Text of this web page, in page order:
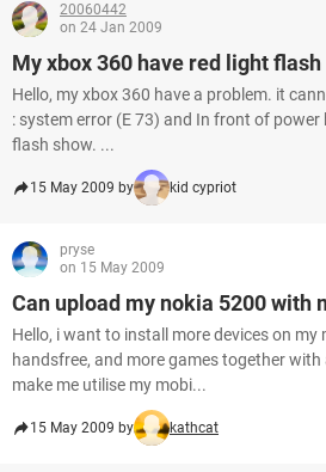
20060442
on 24 Jan 2009
My xbox 360 have red light flash
Hello, my xbox 360 have a problem. it
: system error (E 73) and In front of
flash show. ...
15 May 2009 by kid cypriot
pryse
on 15 May 2009
Can upload my nokia 5200 with
Hello, i want to install more devices on my
handsfree, and more games together
make me utilise my mobi...
15 May 2009 by kathcat